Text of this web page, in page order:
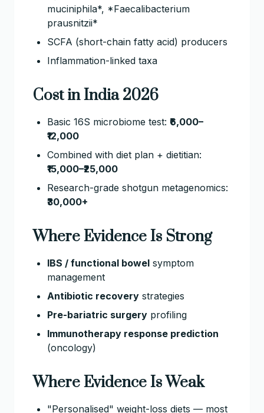
muciniphila*, *Faecalibacterium
prausnitzii*
SCFA (short-chain fatty acid) producers
Inflammation-linked taxa
Cost in India 2026
Basic 16S microbiome test: ₹6,000–
₹12,000
Combined with diet plan + dietitian:
₹15,000–₹25,000
Research-grade shotgun metagenomics:
₹30,000+
Where Evidence Is Strong
IBS / functional bowel symptom
management
Antibiotic recovery strategies
Pre-bariatric surgery profiling
Immunotherapy response prediction
(oncology)
Where Evidence Is Weak
"Personalised" weight-loss diets — most